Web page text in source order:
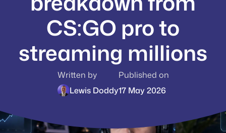
CS:GO pro to
streaming millions
Written by
Lewis Doddy
Published on
17 May 2026